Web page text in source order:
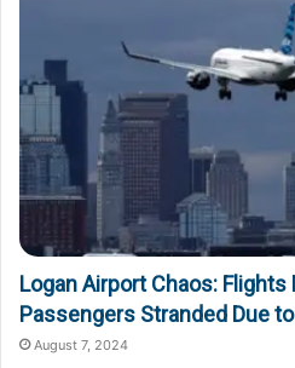
Logan Airport Chaos: Flights
Passengers Stranded Due
August 7, 2024